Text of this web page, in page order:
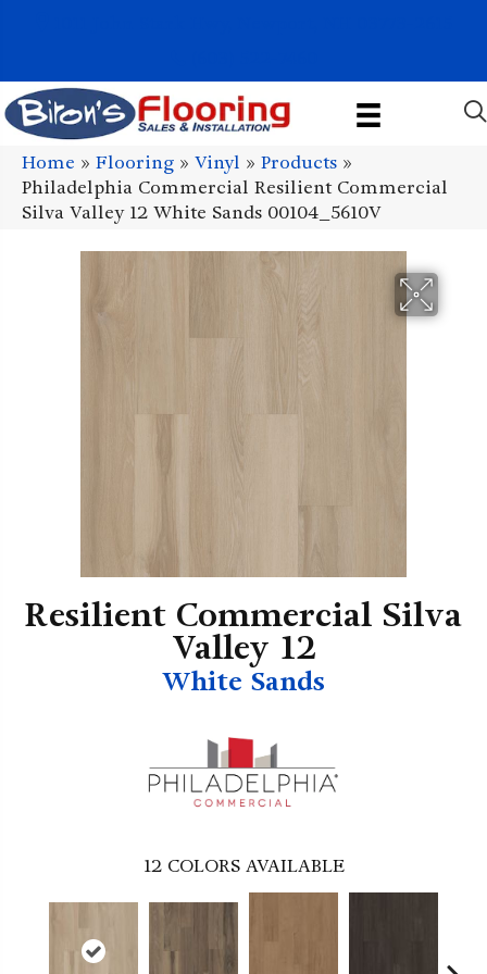
Home » Flooring » Vinyl » Products »
Philadelphia Commercial Resilient Commercial
Silva Valley 12 White Sands 00104_5610V
Resilient Commercial Silva
Valley 12
White Sands
12 COLORS AVAILABLE